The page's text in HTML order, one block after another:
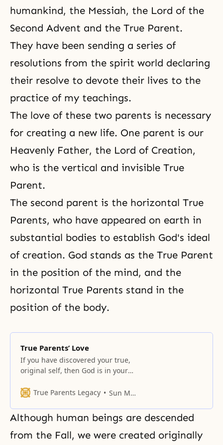
humankind, the Messiah, the Lord of the
Second Advent and the True Parent.
They have been sending a series of
resolutions from the spirit world declaring
their resolve to devote their lives to the
practice of my teachings.
The love of these two parents is necessary
for creating a new life. One parent is our
Heavenly Father, the Lord of Creation,
who is the vertical and invisible True
Parent.
The second parent is the horizontal True
Parents, who have appeared on earth in
substantial bodies to establish God's ideal
of creation. God stands as the True Parent
in the position of the mind, and the
horizontal True Parents stand in the
position of the body.
True Parents’ Love
If you have discovered your true,
original self, then God is in your
realm of liberation. Your original
history of the original lineage
through God and True Parents’
original love. Finding this self will
True Parents Legacy Sun Myung Moon
Although human beings are descended
from the Fall, we were created originally